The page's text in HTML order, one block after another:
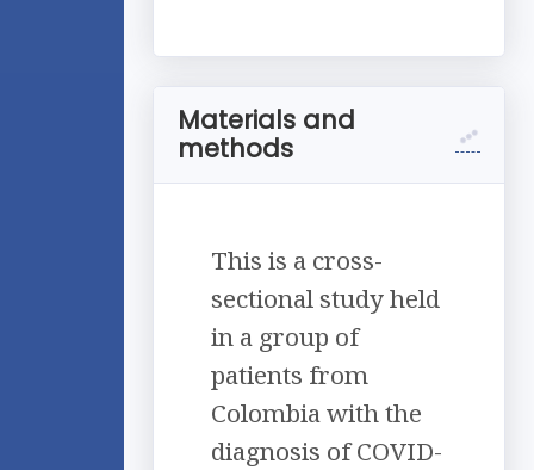
Materials and
methods
This is a cross-
sectional study held
in a group of
patients from
Colombia with the
diagnosis of COVID-